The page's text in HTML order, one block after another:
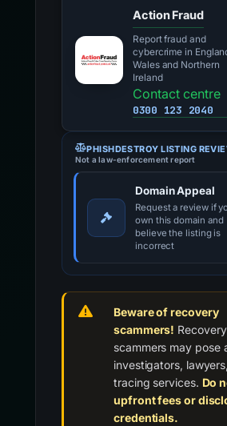
Action Fraud
Report fraud and
cybercrime in
Wales and Northern
Ireland
Contact centre
0300 123 2040
PHISHDESTROY LISTING
Not a law-enforcement report
Domain Appeal
Request a review if
own this domain and
believe the listing is
incorrect
Beware of recovery
scammers! Recovery
scammers may pose
investigators,
tracing services. Do
upfront fees or
credentials.